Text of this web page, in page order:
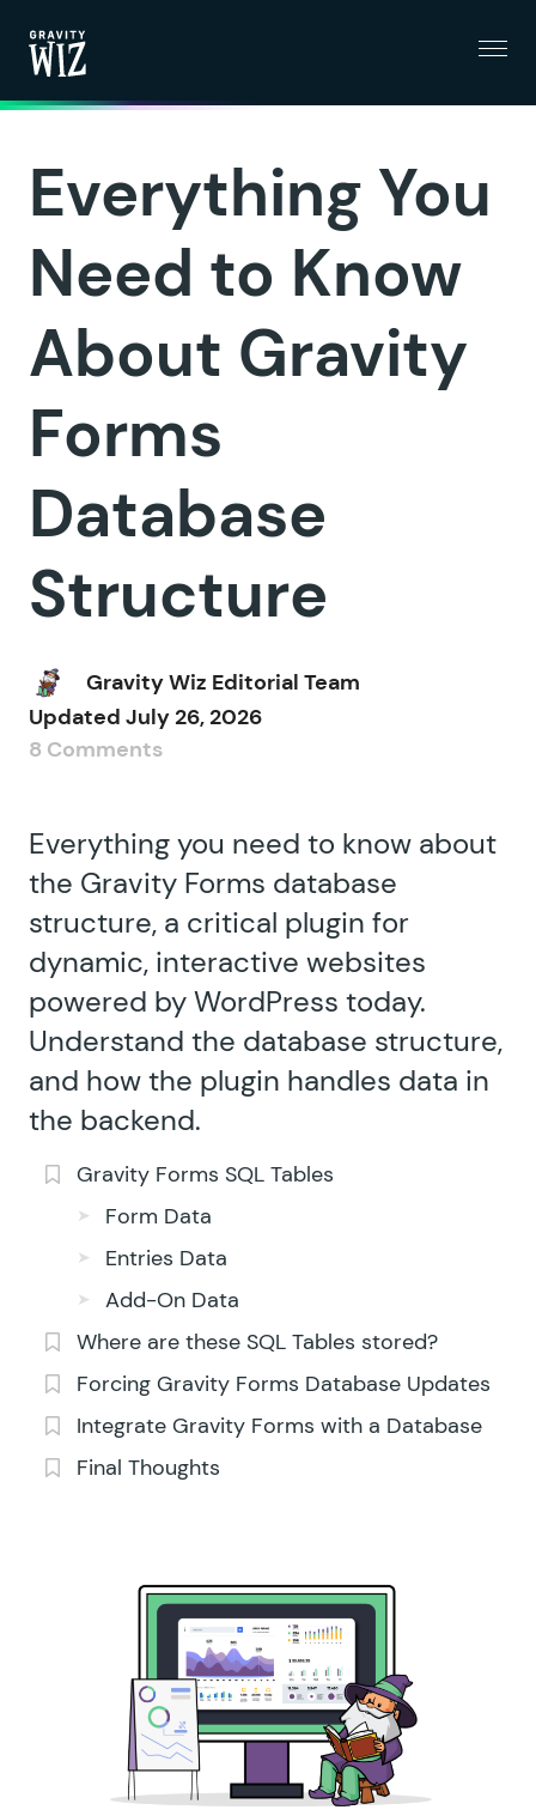
Everything You
Need to Know
About Gravity
Forms
Database
Structure
Gravity Wiz Editorial Team
Updated July 26, 2026
8 Comments
Everything you need to know about
the Gravity Forms database
structure, a critical plugin for
dynamic, interactive websites
powered by WordPress today.
Understand the database structure,
and how the plugin handles data in
the backend.
Gravity Forms SQL Tables
Form Data
Entries Data
Add-On Data
Where are these SQL Tables stored?
Forcing Gravity Forms Database Updates
Integrate Gravity Forms with a Database
Final Thoughts